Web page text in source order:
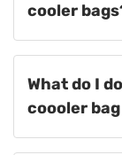
cooler
What do I
coooler